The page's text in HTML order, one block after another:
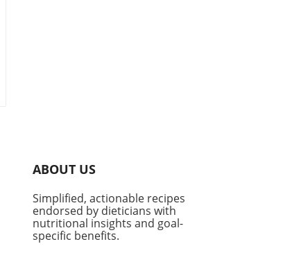
ABOUT US
Simplified, actionable recipes
endorsed by dieticians with
nutritional insights and goal-
specific benefits.